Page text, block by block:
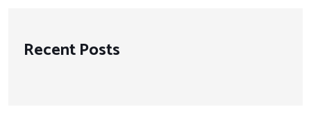
Recent Posts